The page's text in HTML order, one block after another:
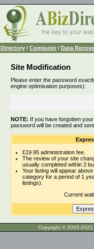
Directory / Computer / Data
Site Modification
Please enter the password
engine optimisation purposes):
NOTE: If you have forgotten
password will be created and
£19.95 administration fee.
The review of your site
usually completed within 2
Your listing will appear
category for a period of 1
listings).
Current
Copyright ©